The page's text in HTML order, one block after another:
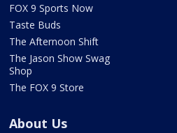
FOX 9 Sports Now
Taste Buds
The Afternoon Shift
The Jason Show Swag
Shop
The FOX 9 Store
About Us